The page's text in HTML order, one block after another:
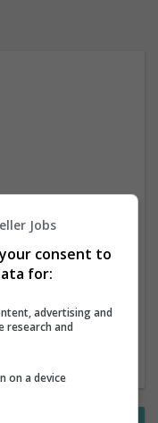
search at
on the job
you when
Jobs
consent to
for:
advertising and
research and
on a device